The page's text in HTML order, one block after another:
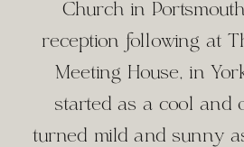
Church in
reception following at
Meeting House, in
started as a cool and
turned mild and sunny